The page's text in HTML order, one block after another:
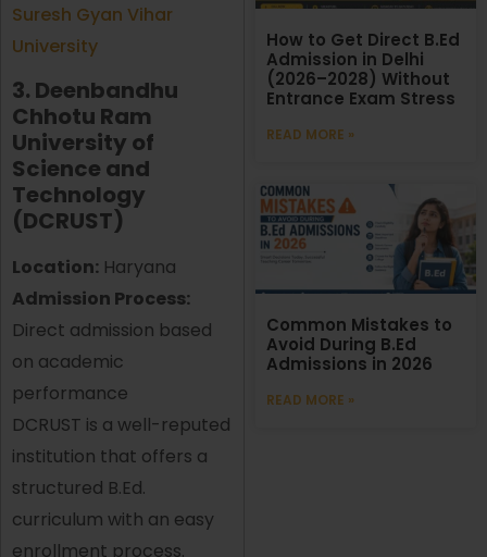
Suresh Gyan Vihar
University
3. Deenbandhu
Chhotu Ram
University of
Science and
Technology
(DCRUST)
Location: Haryana
Admission Process:
Direct admission based
on academic
performance
DCRUST is a well-reputed
institution that offers a
structured B.Ed.
curriculum with an easy
enrollment process.
How to Get Direct B.Ed
Admission in Delhi
(2026–2028) Without
Entrance Exam Stress
READ MORE »
Common Mistakes to
Avoid During B.Ed
Admissions in 2026
READ MORE »